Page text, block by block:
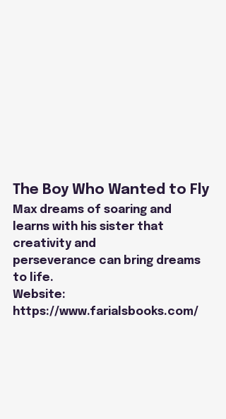
The Boy Who Wanted to Fly
Max dreams of soaring and
learns with his sister that
creativity and
perseverance can bring dreams
to life.
Website:
https://www.farialsbooks.com/